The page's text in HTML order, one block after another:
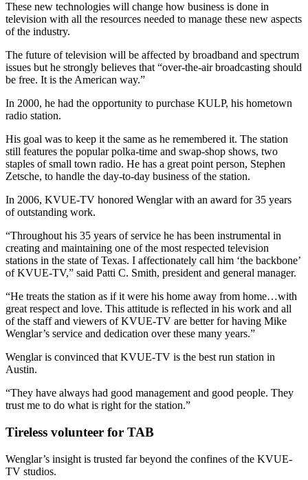
These new technologies will change how business is done in
television with all the resources needed to manage these new aspects
of the industry.
The future of television will be affected by broadband and spectrum
issues but he strongly believes that “over-the-air broadcasting should
be free. It is the American way.”
In 2000, he had the opportunity to purchase KULP, his hometown
radio station.
His goal was to keep it the same as he remembered it. The station
still features the popular polka-time and swap-shop shows, two
staples of small town radio. He has a great point person, Stephen
Zetsche, to handle the day-to-day business of the station.
In 2006, KVUE-TV honored Wenglar with an award for 35 years
of outstanding work.
“Throughout his 35 years of service he has been instrumental in
creating and maintaining one of the most respected television
stations in the state of Texas. I affectionately call him ‘the backbone’
of KVUE-TV,” said Patti C. Smith, president and general manager.
“He treats the station as if it were his home away from home…with
great respect and love. This attitude is reflected in his work and all
of the staff and viewers of KVUE-TV are better for having Mike
Wenglar’s service and dedication over these many years.”
Wenglar is convinced that KVUE-TV is the best run station in
Austin.
“They have always had good management and good people. They
trust me to do what is right for the station.”
Tireless volunteer for TAB
Wenglar’s insight is trusted far beyond the confines of the KVUE-
TV studios.